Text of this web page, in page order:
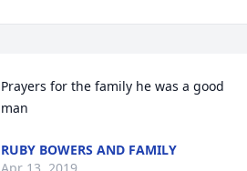
Prayers for the family he was a good
man
RUBY BOWERS AND FAMILY